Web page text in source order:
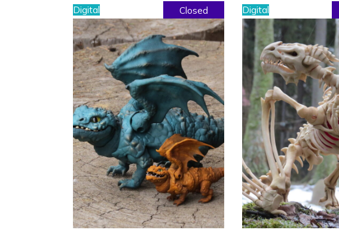
Closed
Digital Digital